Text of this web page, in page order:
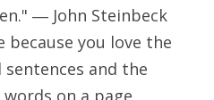
― John Steinbeck
because you love the
and the
on a page.